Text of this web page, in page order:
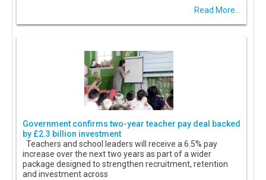
Read More...
Government confirms two-year teacher pay deal backed
by £2.3 billion investment
Teachers and school leaders will receive a 6.5% pay
increase over the next two years as part of a wider
package designed to strengthen recruitment, retention
and investment across